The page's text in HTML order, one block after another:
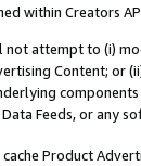
within Creators
not attempt to (i)
Content; or
Data Feeds, or any
Product